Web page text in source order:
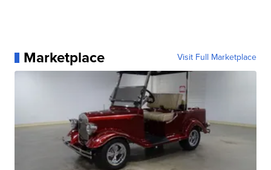
Marketplace Visit Full Marketplace